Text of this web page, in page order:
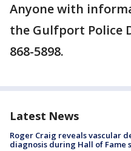
Anyone with
the Gulfport Police
868-5898.
Latest News
Roger Craig reveals vascular
diagnosis during Hall of Fame